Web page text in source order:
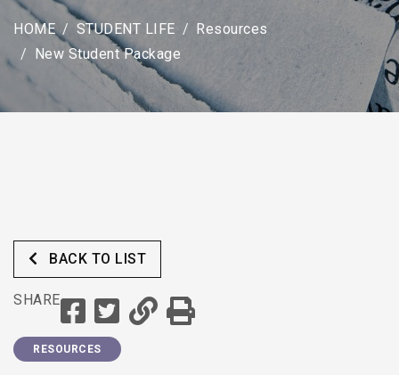
HOME STUDENT LIFE
Resources
New Student Package
BACK TO LIST
SHARE
RESOURCES